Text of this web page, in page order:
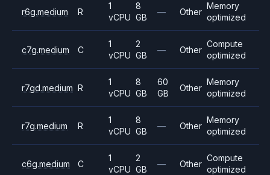
r6g.medium R
1
vCPU
8
GB
— Other
Memory
optimized
c7g.medium C
1
vCPU
2
GB
— Other
Compute
optimized
r7gd.medium R
1
vCPU
8
GB
60
GB
Other
Memory
optimized
r7g.medium R
1
vCPU
8
GB
— Other
Memory
optimized
c6g.medium C
1
vCPU
2
GB
— Other
Compute
optimized